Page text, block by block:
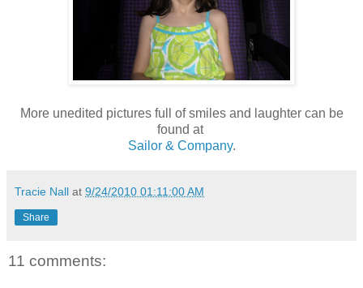
More unedited pictures full of smiles and laughter can be
found at
Sailor & Company.
Tracie Nall at 9/24/2010 01:11:00 AM
Share
11 comments: